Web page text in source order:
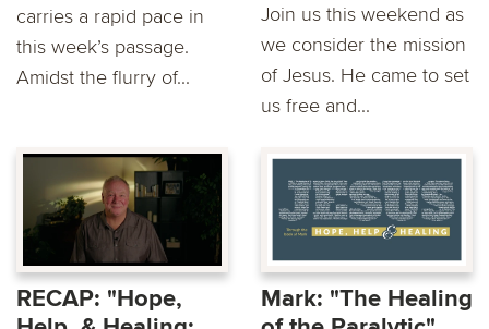
carries a rapid pace in
this week’s passage.
Amidst the flurry of...
Join us this weekend as
we consider the mission
of Jesus. He came to set
us free and...
RECAP: "Hope,
Mark: "The Healing